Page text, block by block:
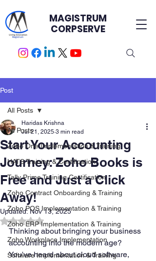
MAGISTRUM
CORPSERVE
Post
All Posts
Zoho One Implementation & Training
HATS Training & Certification.
Tally Prime Training Certification
Zoho Contract Onboarding & Training
Zoho POS Implementation & Training
Zoho ERP Implementation & Training
Zoho Workplace Implementation
Software Implementation & Training
All Posts
Start Your Accounting
Journey: Zoho Books is
Free and Just a Click
Away!
Haridas Krishna
Jul 21, 2025 3 min read
Updated:Nov 13, 2025
Rated NaN out of 5 stars.
Thinking about bringing your business
accounting into the modern age?
You've heard about cloud software,